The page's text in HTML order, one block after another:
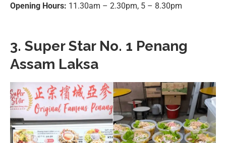
Opening Hours: 11.30am – 2.30pm, 5 – 8.30pm
3. Super Star No. 1 Penang
Assam Laksa